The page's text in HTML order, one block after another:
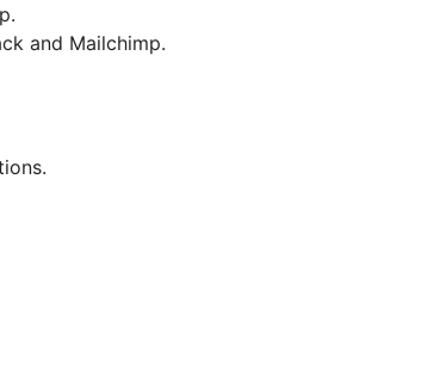
and Mailchimp.